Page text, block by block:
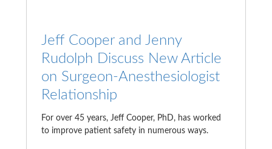
Jeff Cooper and Jenny
Rudolph Discuss New Article
on Surgeon-Anesthesiologist
Relationship
For over 45 years, Jeff Cooper, PhD, has worked
to improve patient safety in numerous ways.